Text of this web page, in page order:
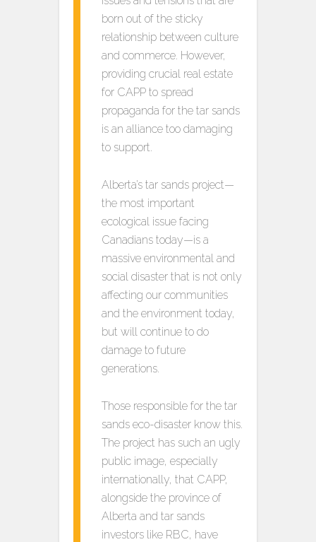
born out of the sticky
relationship between culture
and commerce. However,
providing crucial real estate
for CAPP to spread
propaganda for the tar sands
is an alliance too damaging
to support.
Alberta’s tar sands project—
the most important
ecological issue facing
Canadians today—is a
massive environmental and
social disaster that is not only
affecting our communities
and the environment today,
but will continue to do
damage to future
generations.
Those responsible for the tar
sands eco-disaster know this.
The project has such an ugly
public image, especially
internationally, that CAPP,
alongside the province of
Alberta and tar sands
investors like RBC, have